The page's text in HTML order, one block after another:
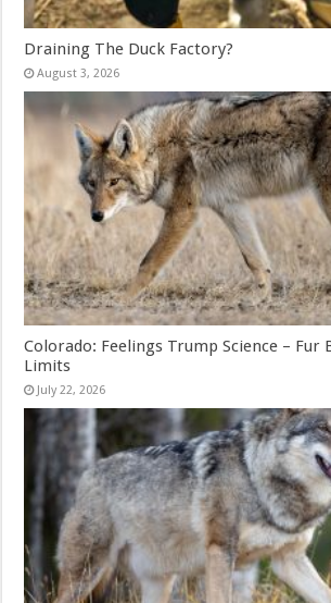
Draining The Duck Factory?
August 3, 2026
Colorado: Feelings Trump Science – Fur
Limits
July 22, 2026